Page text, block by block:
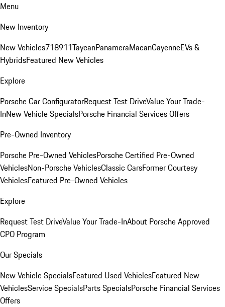
Menu
New Inventory
New Vehicles718911TaycanPanameraMacanCayenneEVs &
HybridsFeatured New Vehicles
Explore
Porsche Car ConfiguratorRequest Test DriveValue Your Trade-
InNew Vehicle SpecialsPorsche Financial Services Offers
Pre-Owned Inventory
Porsche Pre-Owned VehiclesPorsche Certified Pre-Owned
VehiclesNon-Porsche VehiclesClassic CarsFormer Courtesy
VehiclesFeatured Pre-Owned Vehicles
Explore
Request Test DriveValue Your Trade-InAbout Porsche Approved
CPO Program
Our Specials
New Vehicle SpecialsFeatured Used VehiclesFeatured New
VehiclesService SpecialsParts SpecialsPorsche Financial Services
Offers